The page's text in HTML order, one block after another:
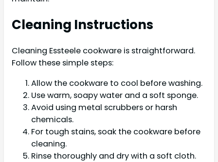
Cleaning Instructions
Cleaning Essteele cookware is straightforward.
Follow these simple steps:
Allow the cookware to cool before washing.
Use warm, soapy water and a soft sponge.
Avoid using metal scrubbers or harsh
chemicals.
For tough stains, soak the cookware before
cleaning.
Rinse thoroughly and dry with a soft cloth.